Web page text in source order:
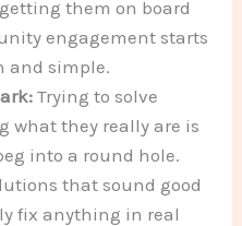
them on board
engagement starts
and simple.
Trying to solve
what they really are is
into a round hole.
that sound good
fix anything in real